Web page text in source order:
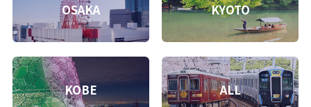
OSAKA KYOTO
KOBE ALL